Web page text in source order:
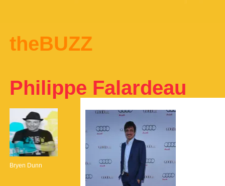
theBUZZ
Philippe Falardeau
Bryen Dunn